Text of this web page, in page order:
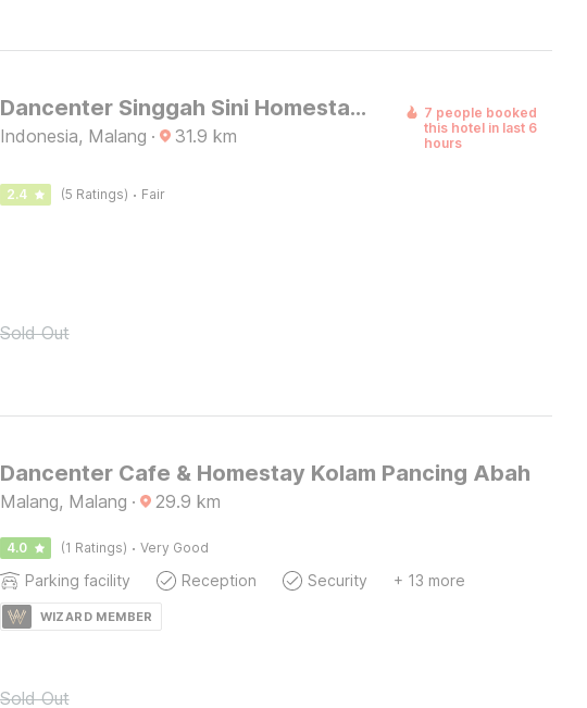
Dancenter Singgah Sini Homestay Syariah
Indonesia, Malang · 31.9 km
7 people booked
this hotel in last 6
hours
2.4 (5 Ratings) · Fair
Sold Out
Dancenter Cafe & Homestay Kolam Pancing Abah
Malang, Malang · 29.9 km
4.0 (1 Ratings) · Very Good
Parking facility Reception Security + 13 more
WIZARD MEMBER
Sold Out